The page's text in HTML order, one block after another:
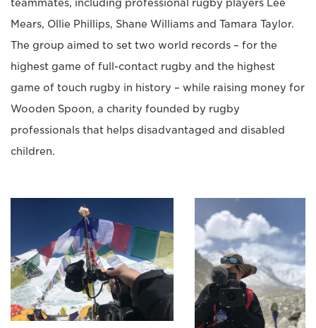
teammates, including professional rugby players Lee
Mears, Ollie Phillips, Shane Williams and Tamara Taylor.
The group aimed to set two world records – for the
highest game of full-contact rugby and the highest
game of touch rugby in history – while raising money for
Wooden Spoon, a charity founded by rugby
professionals that helps disadvantaged and disabled
children.